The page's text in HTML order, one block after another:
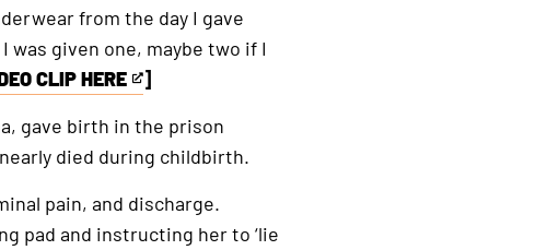
from the day I gave
was given one, maybe two if I
CLIP HERE
]
gave birth in the prison
died during childbirth.
pain, and discharge.
pad and instructing her to ‘lie